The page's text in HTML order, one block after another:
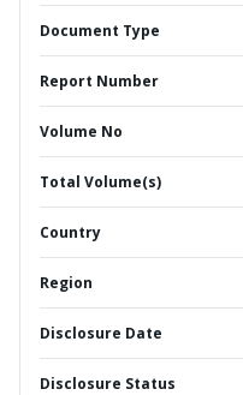
Document Type
Report Number
Volume No
Total Volume(s)
Country
Region
Disclosure Date
Disclosure Status